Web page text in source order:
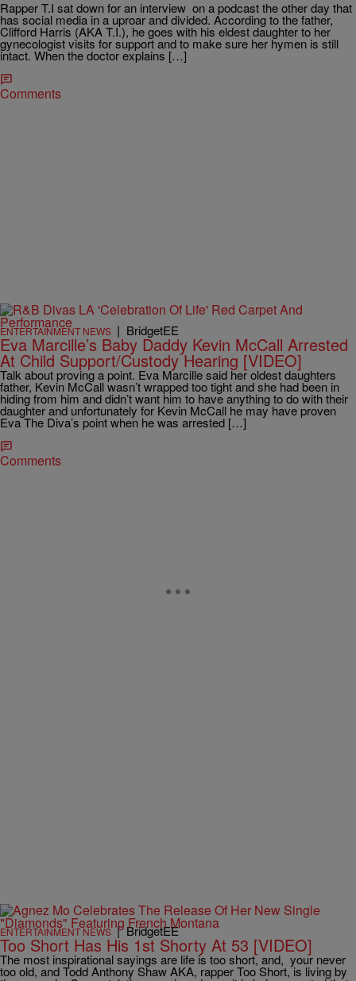
Rapper T.I sat down for an interview on a podcast the other day that
has social media in a uproar and divided. According to the father,
Clifford Harris (AKA T.I.), he goes with his eldest daughter to her
gynecologist visits for support and to make sure her hymen is still
intact. When the doctor explains […]
Comments
ENTERTAINMENT NEWS | BridgetEE
Eva Marcille’s Baby Daddy Kevin McCall Arrested
At Child Support/Custody Hearing [VIDEO]
Talk about proving a point. Eva Marcille said her oldest daughters
father, Kevin McCall wasn’t wrapped too tight and she had been in
hiding from him and didn’t want him to have anything to do with their
daughter and unfortunately for Kevin McCall he may have proven
Eva The Diva’s point when he was arrested […]
Comments
ENTERTAINMENT NEWS | BridgetEE
Too Short Has His 1st Shorty At 53 [VIDEO]
The most inspirational sayings are life is too short, and, your never
too old, and Todd Anthony Shaw AKA, rapper Too Short, is living by